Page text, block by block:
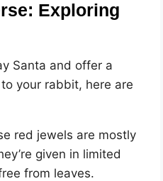
Exploring
Santa and offer a
your rabbit, here are
red jewels are mostly
given in limited
from leaves.